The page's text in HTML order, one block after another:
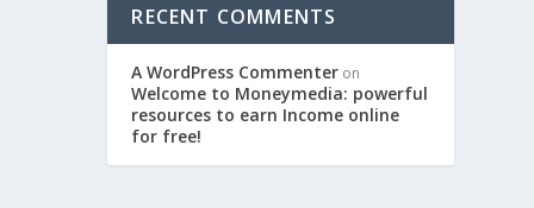
RECENT COMMENTS
A WordPress Commenter on
Welcome to Moneymedia: powerful
resources to earn Income online
for free!